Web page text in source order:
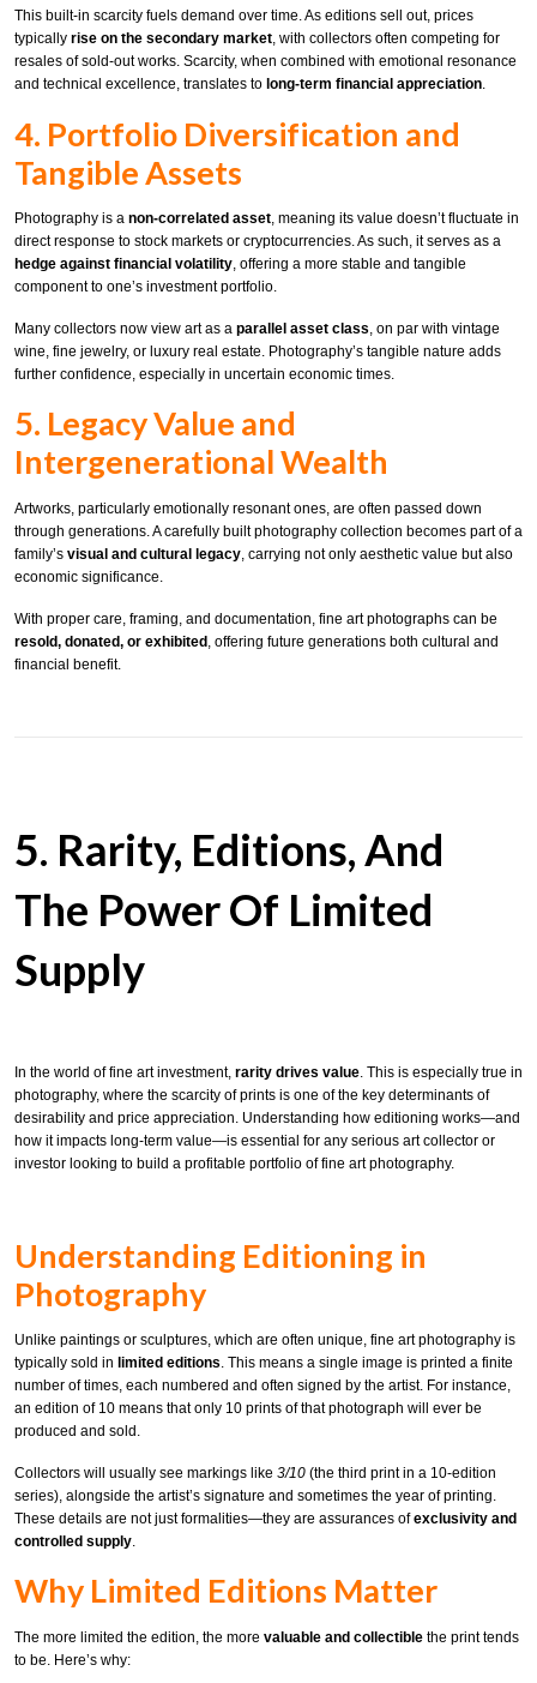
This built-in scarcity fuels demand over time. As editions sell out, prices
typically rise on the secondary market, with collectors often competing for
resales of sold-out works. Scarcity, when combined with emotional resonance
and technical excellence, translates to long-term financial appreciation.
4. Portfolio Diversification and
Tangible Assets
Photography is a non-correlated asset, meaning its value doesn’t fluctuate in
direct response to stock markets or cryptocurrencies. As such, it serves as a
hedge against financial volatility, offering a more stable and tangible
component to one’s investment portfolio.
Many collectors now view art as a parallel asset class, on par with vintage
wine, fine jewelry, or luxury real estate. Photography’s tangible nature adds
further confidence, especially in uncertain economic times.
5. Legacy Value and
Intergenerational Wealth
Artworks, particularly emotionally resonant ones, are often passed down
through generations. A carefully built photography collection becomes part of a
family’s visual and cultural legacy, carrying not only aesthetic value but also
economic significance.
With proper care, framing, and documentation, fine art photographs can be
resold, donated, or exhibited , offering future generations both cultural and
financial benefit.
5. Rarity, Editions, And
The Power Of Limited
Supply
In the world of fine art investment, rarity drives value. This is especially true in
photography, where the scarcity of prints is one of the key determinants of
desirability and price appreciation. Understanding how editioning works—and
how it impacts long-term value—is essential for any serious art collector or
investor looking to build a profitable portfolio of fine art photography.
Understanding Editioning in
Photography
Unlike paintings or sculptures, which are often unique, fine art photography is
typically sold in limited editions. This means a single image is printed a finite
number of times, each numbered and often signed by the artist. For instance,
an edition of 10 means that only 10 prints of that photograph will ever be
produced and sold.
Collectors will usually see markings like 3/10 (the third print in a 10-edition
series), alongside the artist’s signature and sometimes the year of printing.
These details are not just formalities—they are assurances ofexclusivity and
controlled supply
Why Limited Editions Matter
The more limited the edition, the more valuable and collectible the print tends
to be. Here’s why: